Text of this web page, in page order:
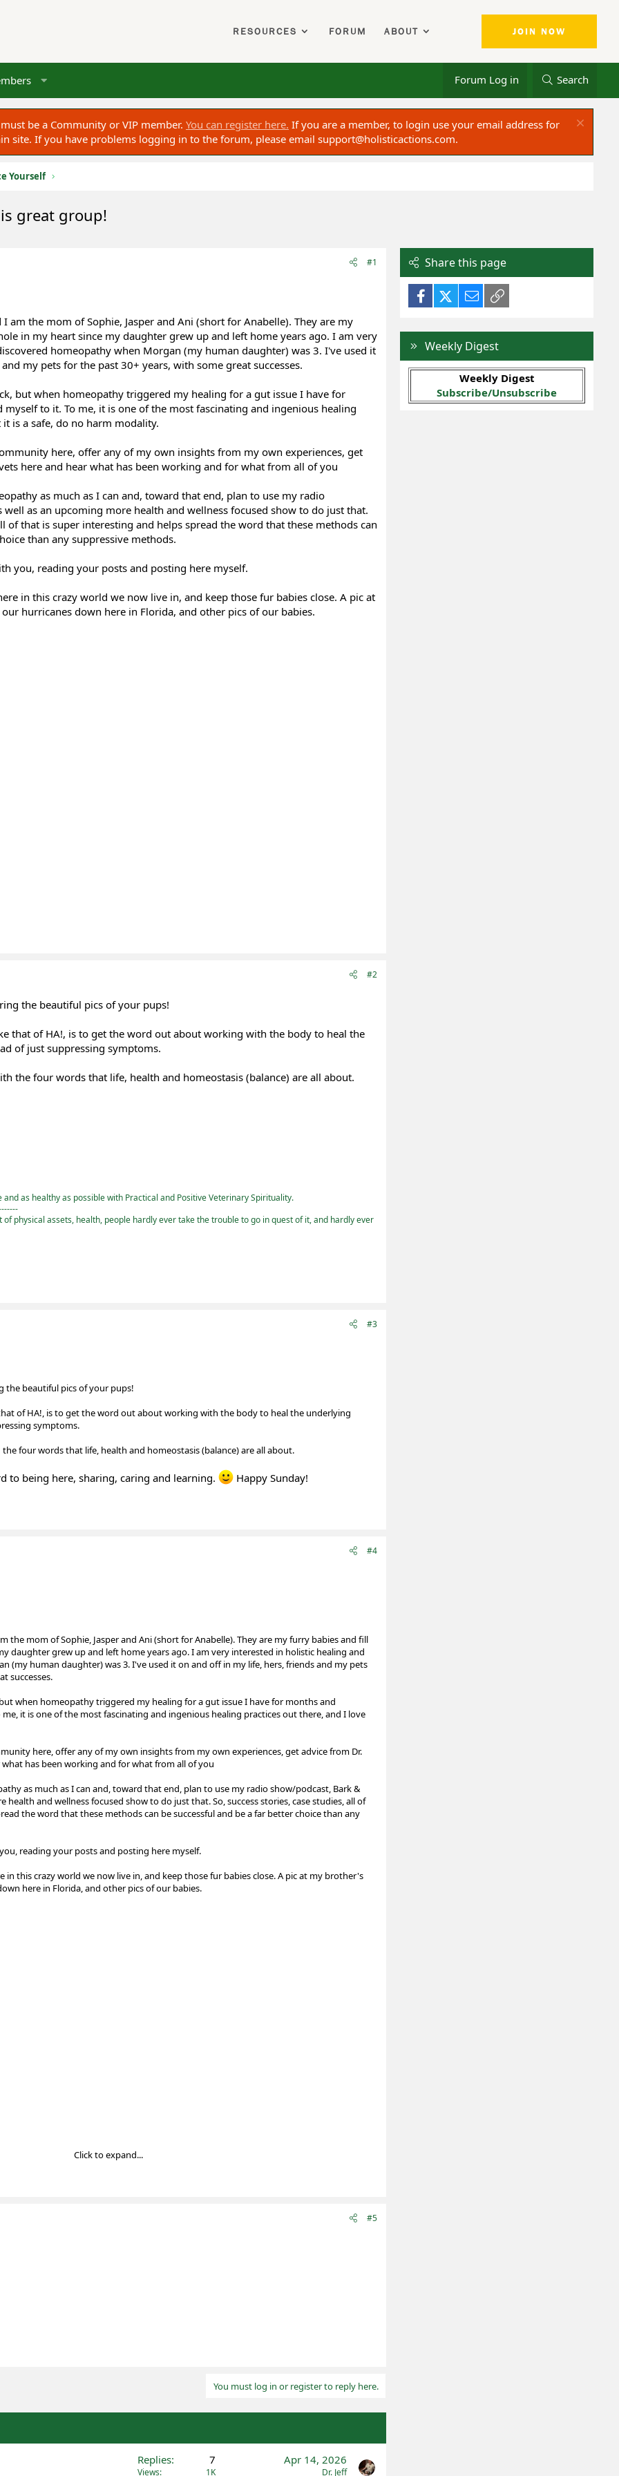
RESOURCES FORUM ABOUT JOIN NOW
Forum Log in Search
be a Community or VIP member. You can register here. If you are a member, to login use your email address for
site. If you have problems logging in to the forum, please email support@holisticactions.com.
Yourself
great group!
#1
am the mom of Sophie, Jasper and Ani (short for Anabelle). They are my
in my heart since my daughter grew up and left home years ago. I am very
homeopathy when Morgan (my human daughter) was 3. I've used it
my pets for the past 30+ years, with some great successes.
but when homeopathy triggered my healing for a gut issue I have for
to it. To me, it is one of the most fascinating and ingenious healing
is a safe, do no harm modality.
here, offer any of my own insights from my own experiences, get
here and hear what has been working and for what from all of you
as much as I can and, toward that end, plan to use my radio
well as an upcoming more health and wellness focused show to do just that.
of that is super interesting and helps spread the word that these methods can
than any suppressive methods.
you, reading your posts and posting here myself.
in this crazy world we now live in, and keep those fur babies close. A pic at
hurricanes down here in Florida, and other pics of our babies.
#2
the beautiful pics of your pups!
that of HA!, is to get the word out about working with the body to heal the
of just suppressing symptoms.
the four words that life, health and homeostasis (balance) are all about.
as healthy as possible with Practical and Positive Veterinary Spirituality.
physical assets, health, people hardly ever take the trouble to go in quest of it, and hardly ever
#3
the beautiful pics of your pups!
of HA!, is to get the word out about working with the body to heal the underlying
symptoms.
four words that life, health and homeostasis (balance) are all about.
to being here, sharing, caring and learning. Happy Sunday!
#4
the mom of Sophie, Jasper and Ani (short for Anabelle). They are my furry babies and fill
daughter grew up and left home years ago. I am very interested in holistic healing and
(my human daughter) was 3. I've used it on and off in my life, hers, friends and my pets
successes.
when homeopathy triggered my healing for a gut issue I have for months and
it is one of the most fascinating and ingenious healing practices out there, and I love
here, offer any of my own insights from my own experiences, get advice from Dr.
has been working and for what from all of you
as much as I can and, toward that end, plan to use my radio show/podcast, Bark &
health and wellness focused show to do just that. So, success stories, case studies, all of
the word that these methods can be successful and be a far better choice than any
reading your posts and posting here myself.
in this crazy world we now live in, and keep those fur babies close. A pic at my brother's
here in Florida, and other pics of our babies.
Click to expand...
#5
You must log in or register to reply here.
Replies 7
Views 1K
Apr 14, 2026
Dr. Jeff
Share this page
FacebookX (Twitter)
Email
Weekly Digest
Weekly Digest
Subscribe/Unsubscribe